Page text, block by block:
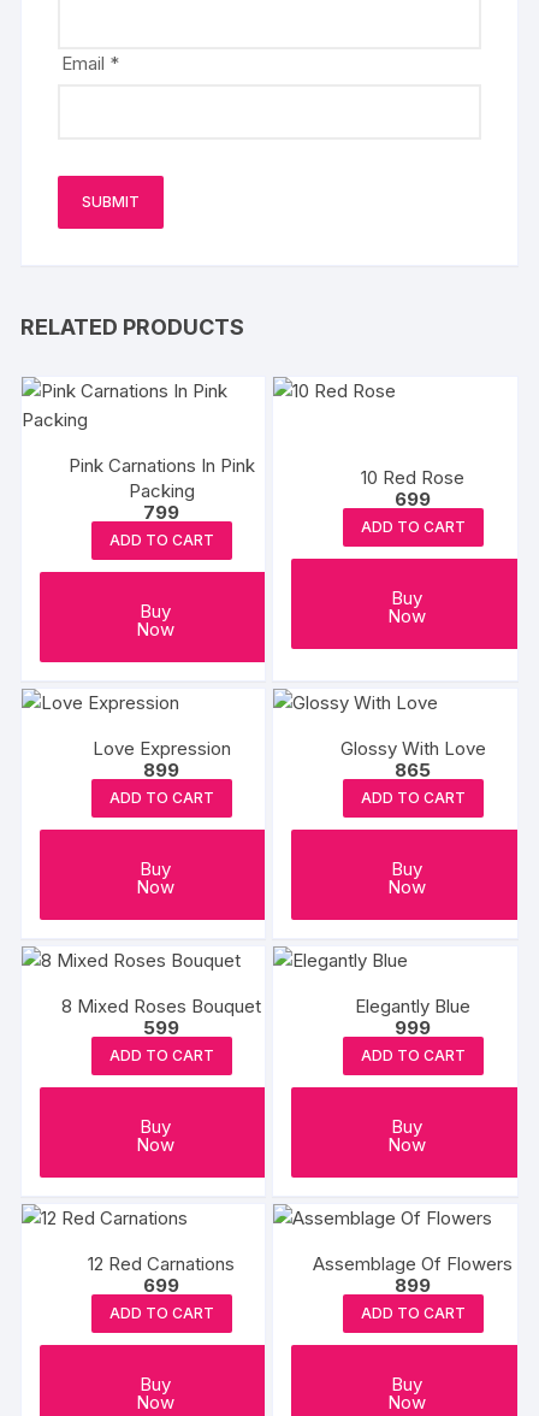
Email *
RELATED PRODUCTS
Pink Carnations In Pink
Packing
799
ADD TO CART
Buy
Now
10 Red Rose
699
ADD TO CART
Buy
Now
Love Expression
899
ADD TO CART
Buy
Now
Glossy With Love
865
ADD TO CART
Buy
Now
8 Mixed Roses Bouquet
599
ADD TO CART
Buy
Now
Elegantly Blue
999
ADD TO CART
Buy
Now
12 Red Carnations
699
ADD TO CART
Buy
Now
Assemblage Of Flowers
899
ADD TO CART
Buy
Now